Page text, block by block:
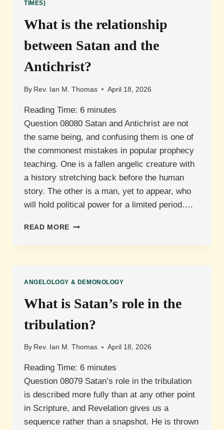
FALSE
PROPHET?
TIMES)
What is the relationship
between Satan and the
Antichrist?
By Rev. Ian M. Thomas April 18, 2026
Reading Time: 6 minutes
Question 08080 Satan and Antichrist are not
the same being, and confusing them is one of
the commonest mistakes in popular prophecy
teaching. One is a fallen angelic creature with
a history stretching back before the human
story. The other is a man, yet to appear, who
will hold political power for a limited period….
READ MORE WHAT
THE
THE
ANTICHRIST?
ANGELOLOGY & DEMONOLOGY
What is Satan’s role in the
tribulation?
By Rev. Ian M. Thomas April 18, 2026
Reading Time: 6 minutes
Question 08079 Satan’s role in the tribulation
is described more fully than at any other point
in Scripture, and Revelation gives us a
sequence rather than a snapshot. He is thrown